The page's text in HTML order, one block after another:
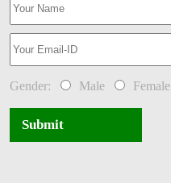
Gender: Male Female
Submit